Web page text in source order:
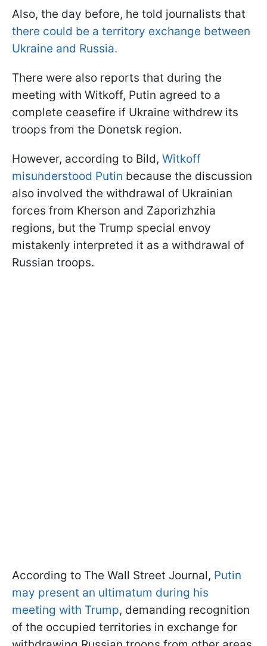
Also, the day before, he told journalists that
there could be a territory exchange between
Ukraine and Russia.
There were also reports that during the
meeting with Witkoff, Putin agreed to a
complete ceasefire if Ukraine withdrew its
troops from the Donetsk region.
However, according to Bild, Witkoff
misunderstood Putin because the discussion
also involved the withdrawal of Ukrainian
forces from Kherson and Zaporizhzhia
regions, but the Trump special envoy
mistakenly interpreted it as a withdrawal of
Russian troops.
According to The Wall Street Journal, Putin
may present an ultimatum during his
meeting with Trump, demanding recognition
of the occupied territories in exchange for